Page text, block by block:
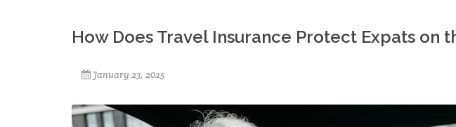
How Does Travel Insurance Protect Expats on
January 23, 2025